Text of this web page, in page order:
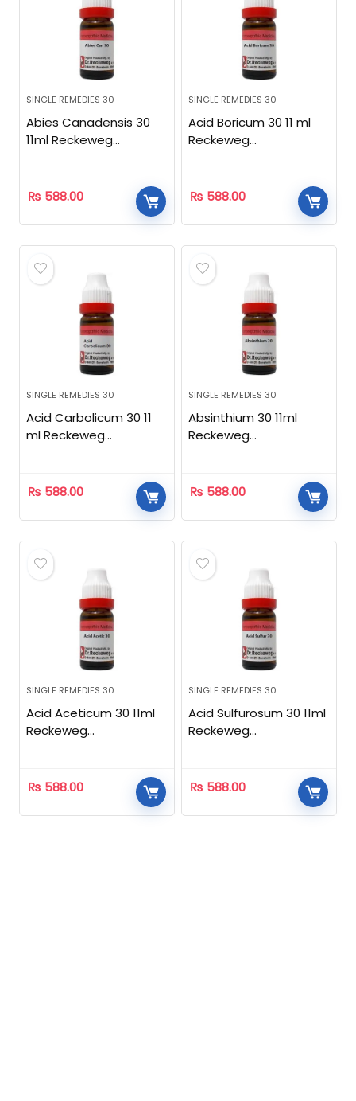
SINGLE REMEDIES 30
Abies Canadensis 30
11ml Reckeweg
₨ 588.00
SINGLE REMEDIES 30
Acid Boricum 30 11 ml
Reckeweg
₨ 588.00
SINGLE REMEDIES 30
Acid Carbolicum 30 11
ml Reckeweg
₨ 588.00
SINGLE REMEDIES 30
Absinthium 30 11ml
Reckeweg
₨ 588.00
SINGLE REMEDIES 30
Acid Aceticum 30 11ml
Reckeweg
₨ 588.00
SINGLE REMEDIES 30
Acid Sulfurosum 30 11ml
Reckeweg
₨ 588.00